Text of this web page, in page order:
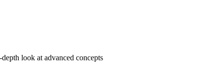
look at advanced concepts